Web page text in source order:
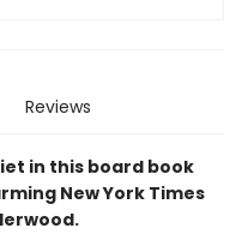
Reviews
in this board book
New York Times